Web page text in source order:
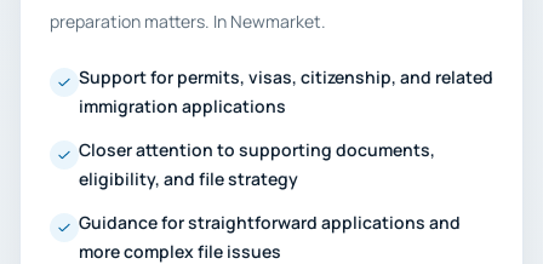
preparation matters. In Newmarket.
Support for permits, visas, citizenship, and related
immigration applications
Closer attention to supporting documents,
eligibility, and file strategy
Guidance for straightforward applications and
more complex file issues